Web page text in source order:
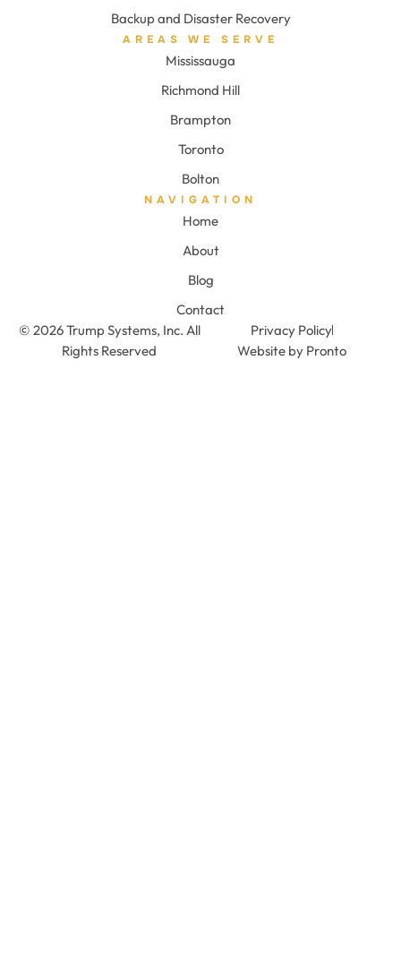
Backup and Disaster Recovery
AREAS WE SERVE
Mississauga
Richmond Hill
Brampton
Toronto
Bolton
NAVIGATION
Home
About
Blog
Contact
© 2026 Trump Systems, Inc. All
Rights Reserved
Privacy Policy
Website by Pronto